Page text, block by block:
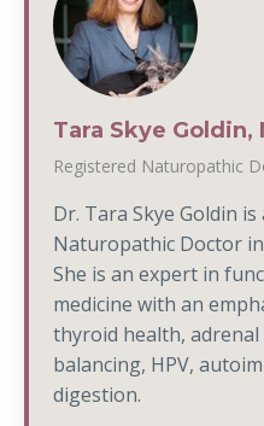
Tara Skye Goldin,
Registered Naturopathic
Dr. Tara Skye Goldin
Naturopathic Doctor
She is an expert in
medicine with an
thyroid health,
balancing, HPV,
digestion.